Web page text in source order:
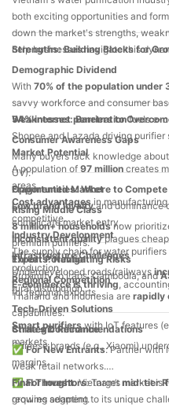
both exciting opportunities and
down the market's strengths,
help businesses navigate this
Strengths: Building Blocks for
Demographic Dividend
With 70% of the population under
savvy workforce and consumer
54% internet penetrationfuels e-
Shopee and Lazada driving purifier
Market Potential
A population of 97 million creates
areas.
Cost advantagesin
competitive.
Industry Development
The supply chain for water purifiers
production.
E-commerce is thriving ,
Weaknesses: Barriers to
Consumer Awareness Gaps
Many buyers lack knowledge
UV).
Fragmented Market
Low brand loyaltyand dominance
complicate market entry.
Inconsistent qualityplagues
Infrastructure Challenges
Underdeveloped roads/railways
rural distribution.
Opportunities: Where to Compete
Rising Middle Class
8 million+ householdsnow
premium purifiers.
Export Potential
Proximity to Laos, Cambodia, and
for regional exports.
Tech-Driven Solutions
Smart purifierswith IoT features
markets.
Threats: Navigating Risks
Regional Competition
Thailand and Indonesia are rapidly
capabilities.
China's Dominance
Chinese brands (e.g., Xiaomi)
margins.
Strategic Recommendations
✅For New Entrants: Partner with
weak retail networks.
✅For Investors: Targetmid-tier
growing segment.
Final Thought: Vietnam’s market is
requires adapting to its unique